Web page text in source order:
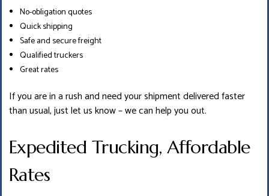
No-obligation quotes
Quick shipping
Safe and secure freight
Qualified truckers
Great rates
If you are in a rush and need your shipment delivered faster
than usual, just let us know – we can help you out.
Expedited Trucking, Affordable
Rates